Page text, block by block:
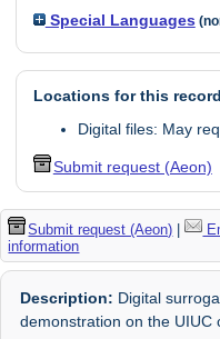
Special Languages
Locations for this
Digital files: May
Submit request (Aeon)
Submit request (Aeon) |
information
Description: Digital
demonstration on the UIUC